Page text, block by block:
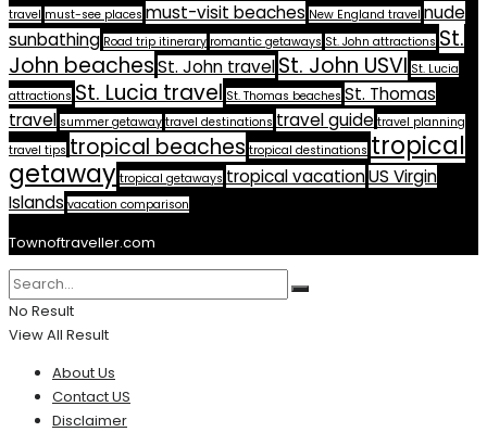
travel must-see places must-visit beaches New England travel nude
sunbathing Road trip itinerary romantic getaways St. John attractions St.
John beachesSt. John travelSt. John USVI St. Lucia
attractions St. Lucia travel St. Thomas beaches St. Thomas
travel summer getaway travel destinations travel guide travel planning
travel tips tropical beaches tropical destinations tropical
getaway tropical getaways tropical vacationUS Virgin
Islands vacation comparison
Townoftraveller.com
No Result
View All Result
About Us
Contact US
Disclaimer